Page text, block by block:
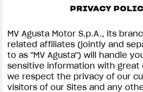
PRIVACY & LEGAL |
COMING SOON
SUPERVELOCE
Follow Us
INSTAGRAM
FACEBOOK
PRIVACY
MV Agusta Motor S.p.A., its
related affiliates (jointly and
to as ''MV Agusta'') will handle
sensitive information with great
we respect the privacy of our
visitors of our Sites and any